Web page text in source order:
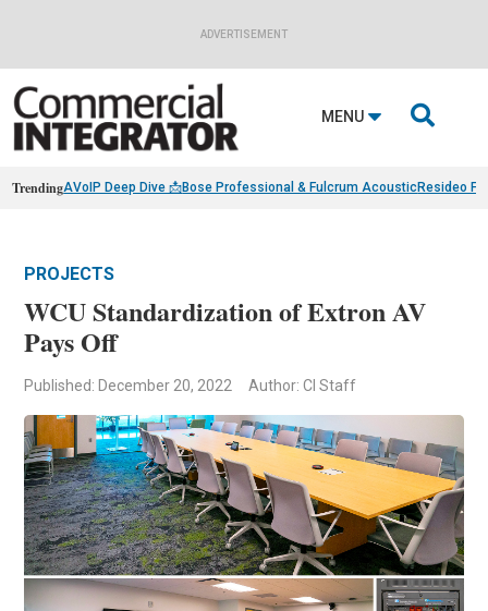
ADVERTISEMENT
MENU 
TrendingAVoIP Deep Dive 📩Bose Professional & Fulcrum AcousticResideo
PROJECTS
WCU Standardization of Extron AV
Pays Off
Published: December 20, 2022 Author: CI Staff